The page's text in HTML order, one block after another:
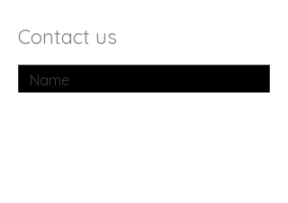
Contact us